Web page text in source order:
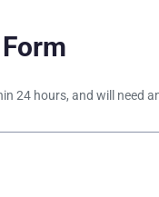
24 hours, and will need